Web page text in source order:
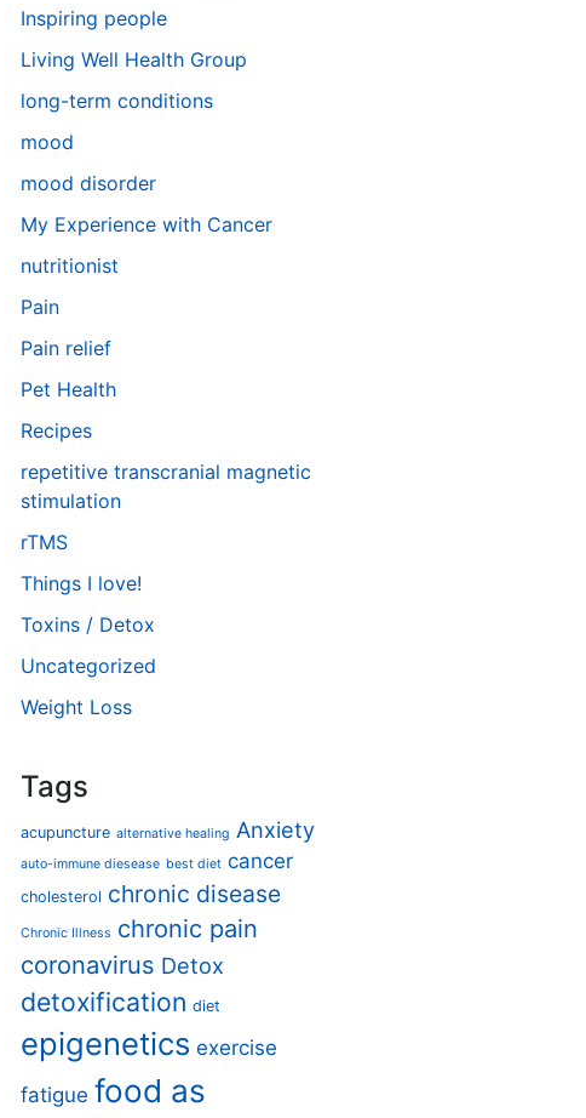
Inspiring people
Living Well Health Group
long-term conditions
mood
mood disorder
My Experience with Cancer
nutritionist
Pain
Pain relief
Pet Health
Recipes
repetitive transcranial magnetic
stimulation
rTMS
Things I love!
Toxins / Detox
Uncategorized
Weight Loss
Tags
acupuncture alternative healing Anxiety
auto-immune diesease best diet cancer
cholesterol chronic disease
Chronic Illness chronic pain
coronavirus Detox
detoxification diet
epigenetics exercise
fatigue food as